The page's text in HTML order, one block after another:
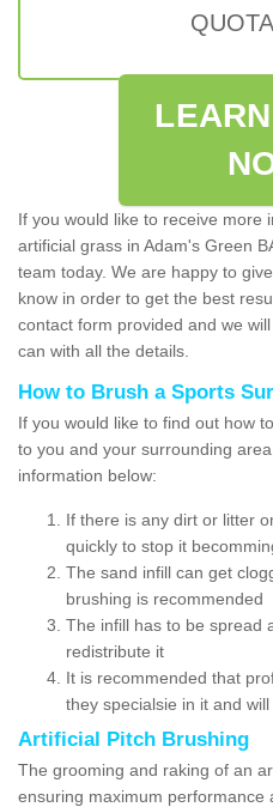
If you would like to receive more
artificial grass in Adam's Green
team today. We are happy to
know in order to get the best
contact form provided and we
can with all the details.
How to Brush a Sports
If you would like to find out how
to you and your surrounding
information below:
If there is any dirt or litter
quickly to stop it
The sand infill can get
brushing is recommended
The infill has to be spread
redistribute it
It is recommended that
they specialsie in it and
Artificial Pitch Brushing
The grooming and raking of an
ensuring maximum performance